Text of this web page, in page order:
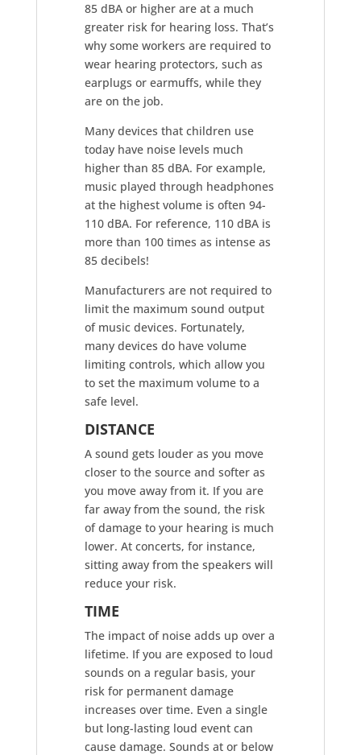
85 dBA or higher are at a much
greater risk for hearing loss. That’s
why some workers are required to
wear hearing protectors, such as
earplugs or earmuffs, while they
are on the job.
Many devices that children use
today have noise levels much
higher than 85 dBA. For example,
music played through headphones
at the highest volume is often 94-
110 dBA. For reference, 110 dBA is
more than 100 times as intense as
85 decibels!
Manufacturers are not required to
limit the maximum sound output
of music devices. Fortunately,
many devices do have volume
limiting controls, which allow you
to set the maximum volume to a
safe level.
DISTANCE
A sound gets louder as you move
closer to the source and softer as
you move away from it. If you are
far away from the sound, the risk
of damage to your hearing is much
lower. At concerts, for instance,
sitting away from the speakers will
reduce your risk.
TIME
The impact of noise adds up over a
lifetime. If you are exposed to loud
sounds on a regular basis, your
risk for permanent damage
increases over time. Even a single
but long-lasting loud event can
cause damage. Sounds at or below